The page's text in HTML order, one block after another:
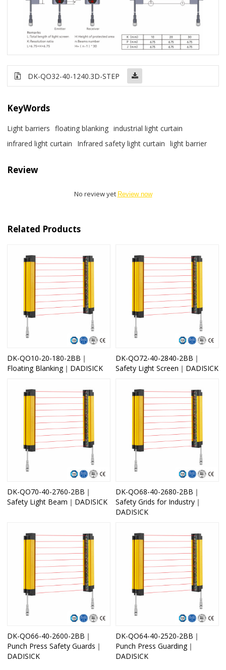
DK-QO32-40-1240.3D-STEP
KeyWords
Light barriers floating blanking industrial light curtain
infrared light curtain
Infrared safety light curtain light barrier
Review
No review yet Review now
Related Products
DK-QO10-20-180-2BB｜
Floating Blanking｜DADISICK
DK-QO72-40-2840-2BB｜
Safety Light Screen｜DADISICK
DK-QO70-40-2760-2BB｜
Safety Light Beam｜DADISICK
DK-QO68-40-2680-2BB｜
Safety Grids for Industry｜
DADISICK
DK-QO66-40-2600-2BB｜
Punch Press Safety Guards｜
DADISICK
DK-QO64-40-2520-2BB｜
Punch Press Guarding｜
DADISICK